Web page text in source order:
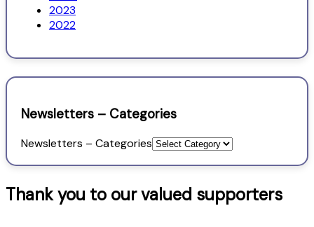
2023
2022
Newsletters – Categories
Newsletters – Categories
Thank you to our valued supporters